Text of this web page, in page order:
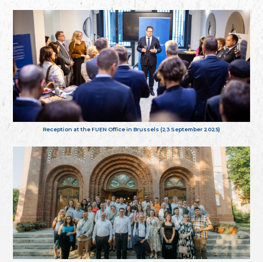
Reception at the FUEN Office in Brussels (23 September 2025)